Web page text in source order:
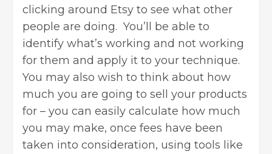
clicking around Etsy to see what other
people are doing. You’ll be able to
identify what’s working and not working
for them and apply it to your technique.
You may also wish to think about how
much you are going to sell your products
for – you can easily calculate how much
you may make, once fees have been
taken into consideration, using tools like